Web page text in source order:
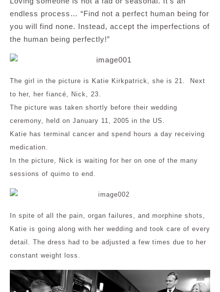
endless process… “Find not a perfect human being for
you will find none. Instead, accept the imperfections of
the human being perfectly!”
The girl in the picture is Katie Kirkpatrick, she is 21. Next
to her, her fiancé, Nick, 23.
The picture was taken shortly before their wedding
ceremony, held on January 11, 2005 in the US.
Katie has terminal cancer and spend hours a day receiving
medication.
In the picture, Nick is waiting for her on one of the many
sessions of quimo to end.
In spite of all the pain, organ failures, and morphine shots,
Katie is going along with her wedding and took care of every
detail. The dress had to be adjusted a few times due to her
constant weight loss.